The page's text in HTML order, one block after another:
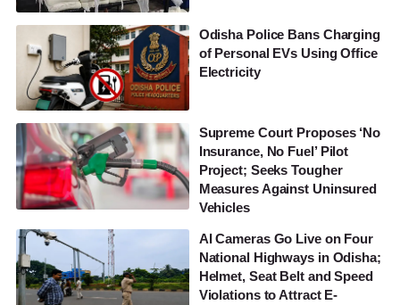
Odisha Police Bans Charging
of Personal EVs Using Office
Electricity
Supreme Court Proposes ‘No
Insurance, No Fuel’ Pilot
Project; Seeks Tougher
Measures Against Uninsured
Vehicles
AI Cameras Go Live on Four
National Highways in Odisha;
Helmet, Seat Belt and Speed
Violations to Attract E-